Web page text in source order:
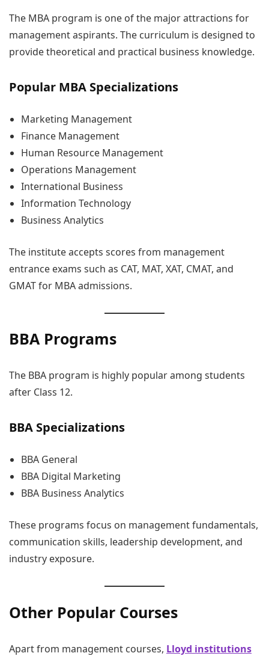
The MBA program is one of the major attractions for
management aspirants. The curriculum is designed to
provide theoretical and practical business knowledge.
Popular MBA Specializations
Marketing Management
Finance Management
Human Resource Management
Operations Management
International Business
Information Technology
Business Analytics
The institute accepts scores from management
entrance exams such as CAT, MAT, XAT, CMAT, and
GMAT for MBA admissions.
BBA Programs
The BBA program is highly popular among students
after Class 12.
BBA Specializations
BBA General
BBA Digital Marketing
BBA Business Analytics
These programs focus on management fundamentals,
communication skills, leadership development, and
industry exposure.
Other Popular Courses
Apart from management courses, Lloyd institutions